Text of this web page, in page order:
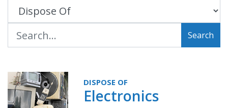
Search
DISPOSE OF
Electronics